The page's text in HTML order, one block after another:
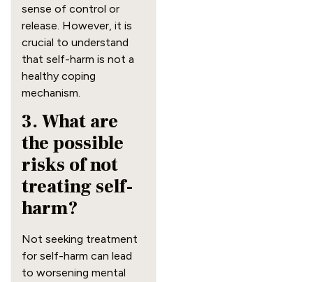
sense of control or
release. However, it is
crucial to understand
that self-harm is not a
healthy coping
mechanism.
3. What are
the possible
risks of not
treating self-
harm?
Not seeking treatment
for self-harm can lead
to worsening mental